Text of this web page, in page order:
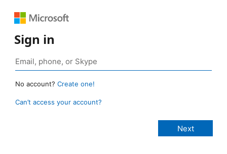
Sign in
No account? Create one!
Can’t access your account?